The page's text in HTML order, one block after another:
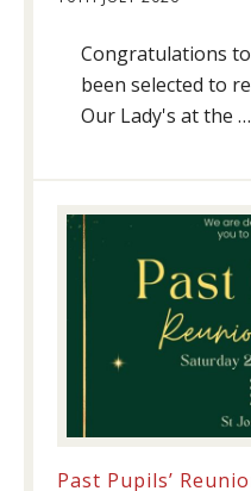
Congratulations
been selected to
Our Lady's at the …
Past Pupils’